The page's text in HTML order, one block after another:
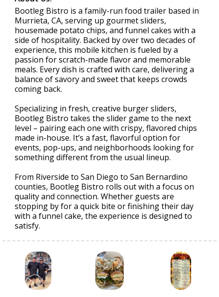
Bootleg Bistro is a family-run food trailer based in
Murrieta, CA, serving up gourmet sliders,
housemade potato chips, and funnel cakes with a
side of hospitality. Backed by over two decades of
experience, this mobile kitchen is fueled by a
passion for scratch-made flavor and memorable
meals. Every dish is crafted with care, delivering a
balance of savory and sweet that keeps crowds
coming back.
Specializing in fresh, creative burger sliders,
Bootleg Bistro takes the slider game to the next
level – pairing each one with crispy, flavored chips
made in-house. It’s a fast, flavorful option for
events, pop-ups, and neighborhoods looking for
something different from the usual lineup.
From Riverside to San Diego to San Bernardino
counties, Bootleg Bistro rolls out with a focus on
quality and connection. Whether guests are
stopping by for a quick bite or finishing their day
with a funnel cake, the experience is designed to
satisfy.